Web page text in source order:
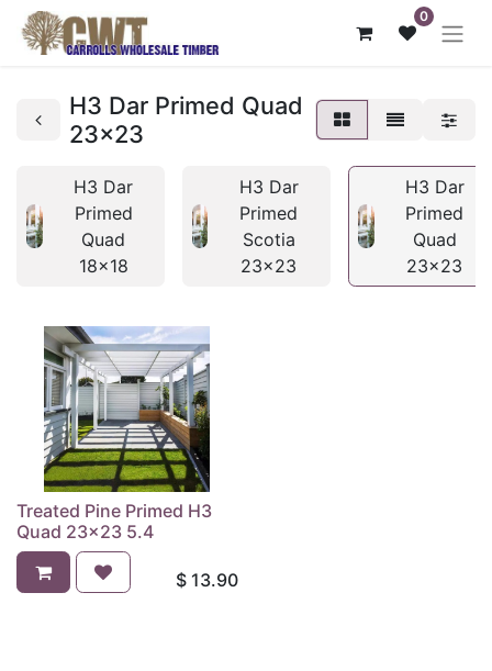
0
H3 Dar Primed Quad
23x23
H3 Dar
Primed
Quad
18x18
H3 Dar
Primed
Scotia
23x23
H3 Dar
Primed
Quad
23x23
Treated Pine Primed H3
Quad 23x23 5.4
$ 13.90